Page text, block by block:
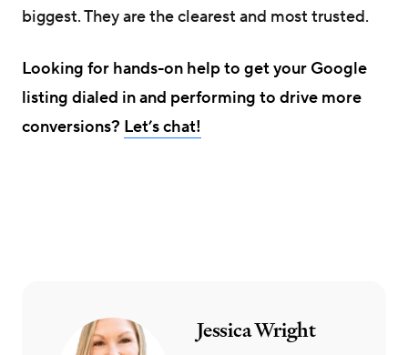
biggest. They are the clearest and most trusted.
Looking for hands-on help to get your Google
listing dialed in and performing to drive more
conversions? Let’s chat!
Jessica Wright